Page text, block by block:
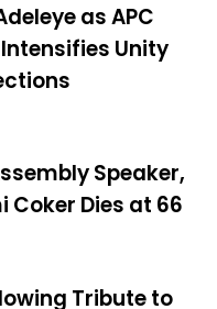
as APC
Unity
Speaker,
Coker Dies at 66
Tribute to